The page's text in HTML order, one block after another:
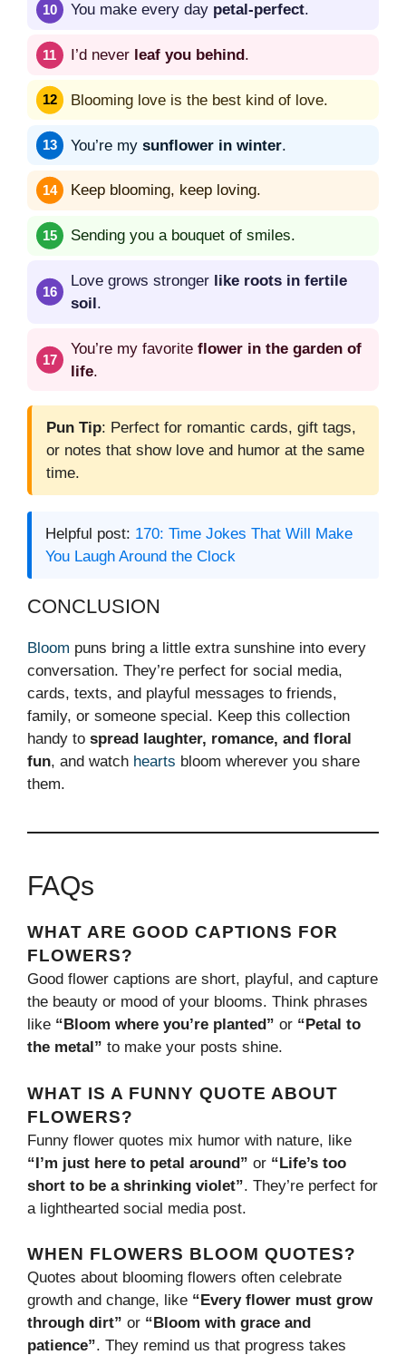
You make every day petal-perfect.
I’d never leaf you behind.
Blooming love is the best kind of love.
You’re my sunflower in winter.
Keep blooming, keep loving.
Sending you a bouquet of smiles.
Love grows stronger like roots in fertile
soil.
You’re my favorite flower in the garden of
life.
Pun Tip: Perfect for romantic cards, gift tags,
or notes that show love and humor at the same
time.
Helpful post: 170: Time Jokes That Will Make
You Laugh Around the Clock
CONCLUSION
Bloom puns bring a little extra sunshine into every
conversation. They’re perfect for social media,
cards, texts, and playful messages to friends,
family, or someone special. Keep this collection
handy to spread laughter, romance, and floral
fun, and watch hearts bloom wherever you share
them.
FAQs
WHAT ARE GOOD CAPTIONS FOR
FLOWERS?
Good flower captions are short, playful, and capture
the beauty or mood of your blooms. Think phrases
like “Bloom where you’re planted” or “Petal to
the metal” to make your posts shine.
WHAT IS A FUNNY QUOTE ABOUT
FLOWERS?
Funny flower quotes mix humor with nature, like
“I’m just here to petal around” or “Life’s too
short to be a shrinking violet”. They’re perfect for
a lighthearted social media post.
WHEN FLOWERS BLOOM QUOTES?
Quotes about blooming flowers often celebrate
growth and change, like “Every flower must grow
through dirt” or “Bloom with grace and
patience”. They remind us that progress takes